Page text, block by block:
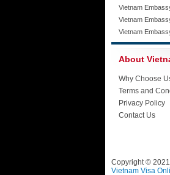
Vietnam
Vietnam
Vietnam
About
Why Choose
Terms and
Privacy Policy
Contact Us
Copyright © 2021
Vietnam Visa